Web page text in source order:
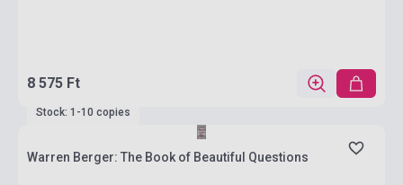
8 575 Ft
Stock: 1-10 copies
Warren Berger: The Book of Beautiful Questions